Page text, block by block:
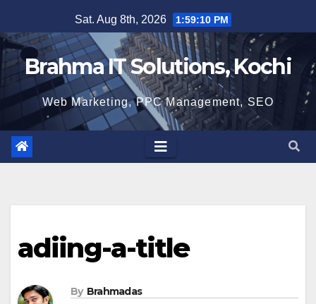
to
content
Sat. Aug 8th, 2026 1:59:11 PM
Brahma IT Solutions, Kochi
Web Marketing, PPC Management, SEO
adiing-a-title
By Brahmadas